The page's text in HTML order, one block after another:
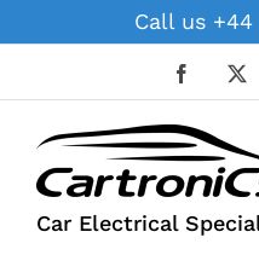
to
Call us
Facebook
Car Electrical